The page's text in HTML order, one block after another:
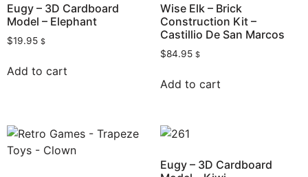
Eugy – 3D Cardboard
Model – Elephant
$19.95 $
Add to cart
Wise Elk – Brick
Construction Kit –
Castillio De San Marcos
$84.95 $
Add to cart
Eugy – 3D Cardboard